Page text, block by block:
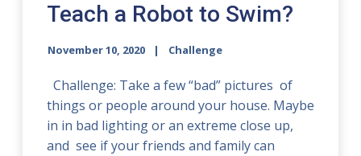
Teach a Robot to Swim?
November 10, 2020 Challenge
Challenge: Take a few “bad” pictures of
things or people around your house. Maybe
in in bad lighting or an extreme close up,
and see if your friends and family can